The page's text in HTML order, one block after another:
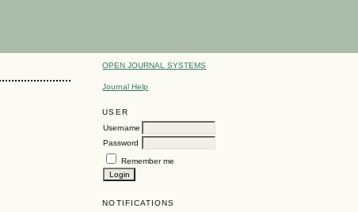
OPEN JOURNAL SYSTEMS
Journal Help
USER
Username
Password
Remember me
NOTIFICATIONS